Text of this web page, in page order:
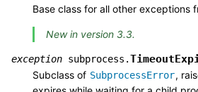
Base class for all other exceptions
New in version 3.3.
exception subprocess.
Subclass of SubprocessError,